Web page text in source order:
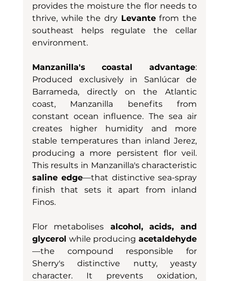
provides the moisture the flor needs to
thrive, while the dry Levante from the
southeast helps regulate the cellar
environment.
Manzanilla's coastal advantage:
Produced exclusively in Sanlúcar de
Barrameda, directly on the Atlantic
coast, Manzanilla benefits from
constant ocean influence. The sea air
creates higher humidity and more
stable temperatures than inland Jerez,
producing a more persistent flor veil.
saline edge—that distinctive sea-spray
finish that sets it apart from inland
Finos.
Flor metabolises alcohol, acids, and
glycerol while producing acetaldehyde
—the compound responsible for
Sherry's distinctive nutty, yeasty
character. It prevents oxidation,